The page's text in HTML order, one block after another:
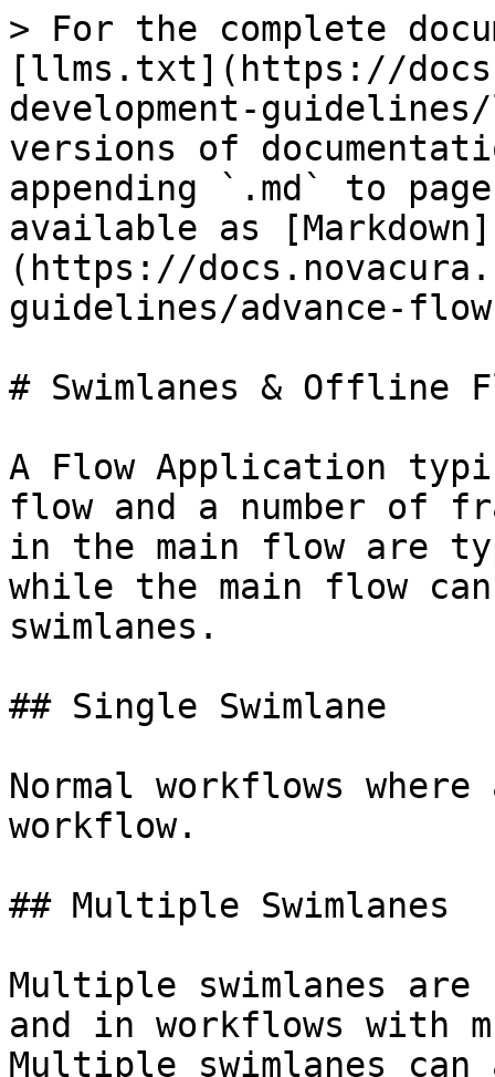
> For the complete
[llms.txt](https://
development-
versions of
appending `.md` to
available as [Markdown]
(https://
guidelines/advance-
# Swimlanes & Offline
A Flow Application
flow and a number of
in the main flow are
while the main flow
swimlanes.
## Single Swimlane
Normal workflows
workflow.
## Multiple Swimlanes
Multiple swimlanes
and in workflows with
Multiple swimlanes